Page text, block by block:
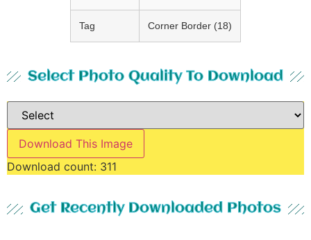
Tag Corner Border (18)
Select Photo Quality To Download
Download This Image
Download count: 311
Get Recently Downloaded Photos